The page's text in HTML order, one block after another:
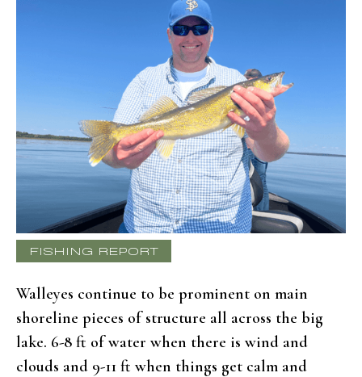
FISHING REPORT
Walleyes continue to be prominent on main
shoreline pieces of structure all across the big
lake. 6-8 ft of water when there is wind and
clouds and 9-11 ft when things get calm and